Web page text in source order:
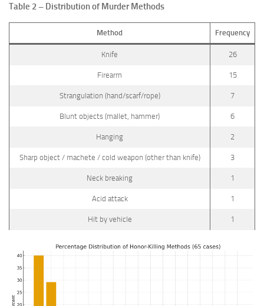
Table 2 – Distribution of Murder Methods
Method Frequency
Knife 26
Firearm 15
Strangulation (hand/scarf/rope) 7
Blunt objects (mallet, hammer) 6
Hanging 2
Sharp object / machete / cold weapon (other than knife) 3
Neck breaking 1
Acid attack 1
Hit by vehicle 1